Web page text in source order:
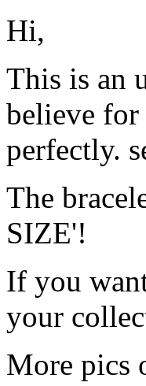
Hi,
This is an
believe
perfectly.
The
SIZE'!
If you
your
More pics